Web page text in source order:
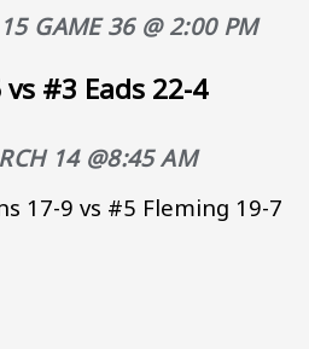
GAME 36 @ 2:00 PM
#3 Eads 22-4
14 @8:45 AM
17-9 vs #5 Fleming 19-7